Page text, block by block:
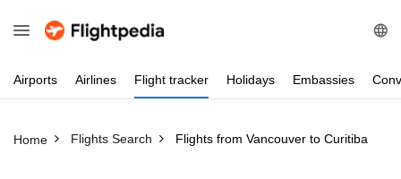
Airports Airlines Flight tracker Holidays Embassies
Home Flights Search Flights from Vancouver to Curitiba